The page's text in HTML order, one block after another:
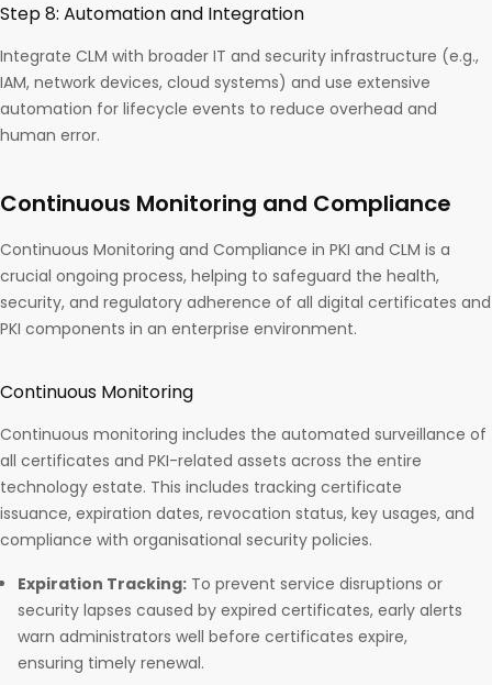
Step 8: Automation and Integration
Integrate CLM with broader IT and security infrastructure (e.g.,
IAM, network devices, cloud systems) and use extensive
automation for lifecycle events to reduce overhead and
human error.
Continuous Monitoring and Compliance
Continuous Monitoring and Compliance in PKI and CLM is a
crucial ongoing process, helping to safeguard the health,
security, and regulatory adherence of all digital certificates and
PKI components in an enterprise environment.
Continuous Monitoring
Continuous monitoring includes the automated surveillance of
all certificates and PKI-related assets across the entire
technology estate. This includes tracking certificate
issuance, expiration dates, revocation status, key usages, and
compliance with organisational security policies.
Expiration Tracking: To prevent service disruptions or
security lapses caused by expired certificates, early alerts
warn administrators well before certificates expire,
ensuring timely renewal.